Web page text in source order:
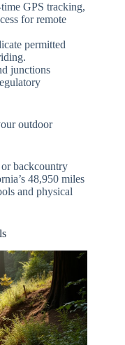
GPS tracking,
for remote
permitted
junctions
outdoor
backcountry
48,950 miles
and physical